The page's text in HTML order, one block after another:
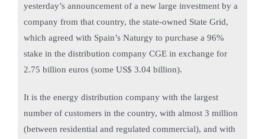
yesterday’s announcement of a new large investment by a
company from that country, the state-owned State Grid,
which agreed with Spain’s Naturgy to purchase a 96%
stake in the distribution company CGE in exchange for
2.75 billion euros (some US$ 3.04 billion).
It is the energy distribution company with the largest
number of customers in the country, with almost 3 million
(between residential and regulated commercial), and with